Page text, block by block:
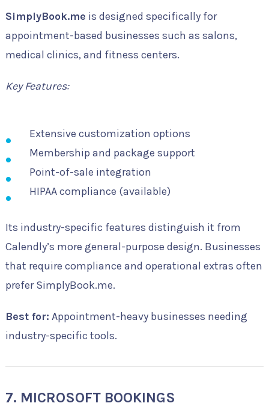
SimplyBook.me is designed specifically for
appointment-based businesses such as salons,
medical clinics, and fitness centers.
Key Features:
Extensive customization options
Membership and package support
Point-of-sale integration
HIPAA compliance (available)
Its industry-specific features distinguish it from
Calendly’s more general-purpose design. Businesses
that require compliance and operational extras often
prefer SimplyBook.me.
Best for: Appointment-heavy businesses needing
industry-specific tools.
7. MICROSOFT BOOKINGS